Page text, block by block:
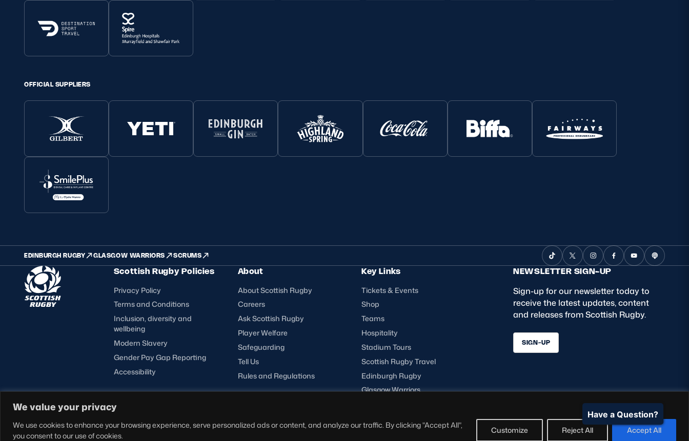
We value your privacy
We use cookies to enhance your browsing experience, serve personalized ads or content, and analyze our traffic. By clicking "Accept All",
you consent to our use of cookies.
Customize Reject All Accept All
OFFICIAL SUPPLIERS
EDINBURGH RUGBY GLASGOW WARRIORS SCRUMS
Scottish Rugby Policies
Privacy Policy
Terms and Conditions
Inclusion, diversity and
wellbeing
Modern Slavery
Gender Pay Gap Reporting
Accessibility
About
About Scottish Rugby
Careers
Ask Scottish Rugby
Player Welfare
Safeguarding
Tell Us
Rules and Regulations
Key Links
Tickets & Events
Shop
Teams
Hospitality
Stadium Tours
Scottish Rugby Travel
Edinburgh Rugby
Glasgow Warriors
NEWSLETTER SIGN-UP
Sign-up for our newsletter today to
receive the latest updates, content
and releases from Scottish Rugby.
SIGN-UP
Have a Question?